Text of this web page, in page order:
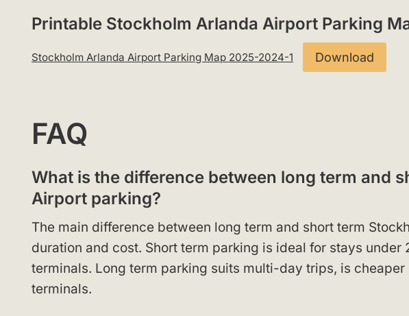
Printable Stockholm Arlanda Airport Parking
Stockholm Arlanda Airport Parking Map 2025-2024-1 Download
FAQ
What is the difference between long term and
Airport parking?
The main difference between long term and short term
duration and cost. Short term parking is ideal for stays
terminals. Long term parking suits multi-day trips, is
terminals.